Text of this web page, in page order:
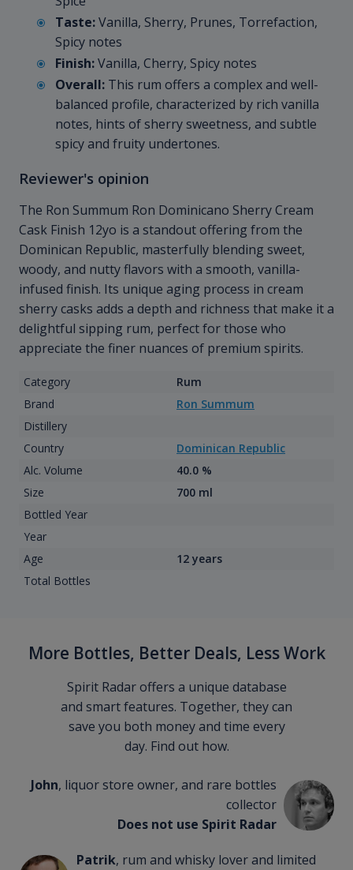
Taste:Vanilla, Sherry, Prunes, Torrefaction,
Spicy notes
Finish:Vanilla, Cherry, Spicy notes
Overall: This rum offers a complex and well-
balanced profile, characterized by rich vanilla
notes, hints of sherry sweetness, and subtle
spicy and fruity undertones.
Reviewer's opinion
The Ron Summum Ron Dominicano Sherry Cream
Cask Finish 12yo is a standout offering from the
Dominican Republic, masterfully blending sweet,
woody, and nutty flavors with a smooth, vanilla-
infused finish. Its unique aging process in cream
sherry casks adds a depth and richness that make it a
delightful sipping rum, perfect for those who
appreciate the finer nuances of premium spirits.
Category
Rum
Brand
Ron Summum
Distillery
Country
Dominican Republic
Alc. Volume
40.0 %
Size
700 ml
Bottled Year
Year
Age
12 years
Total Bottles
More Bottles, Better Deals, Less Work
Spirit Radar offers a unique database
and smart features. Together, they can
save you both money and time every
day. Find out how.
John, liquor store owner, and rare bottles
collector
Does not use Spirit Radar
Patrik, rum and whisky lover and limited